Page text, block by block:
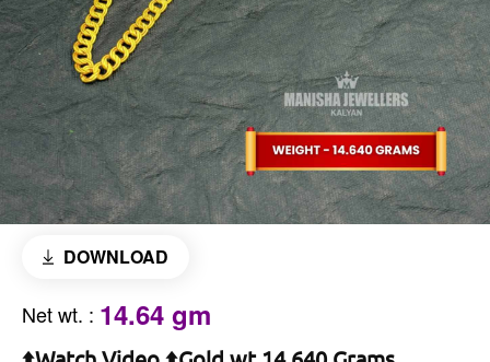
DOWNLOAD
Net wt. : 14.64 gm